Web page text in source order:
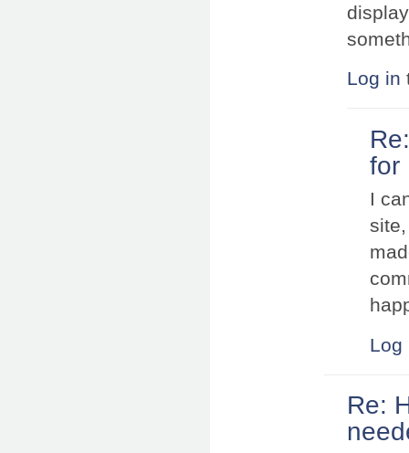
Log in
for
I
Log
Re: